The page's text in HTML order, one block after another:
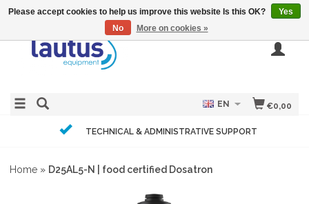
€0,00
EN
TECHNICAL & ADMINISTRATIVE SUPPORT
Home » D25AL5-N | food certified Dosatron
Please accept cookies to help us improve this website Is this OK?
Yes
No
More on cookies »